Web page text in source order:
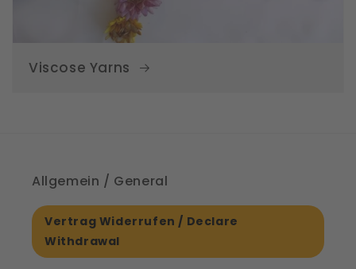
Viscose Yarns
Allgemein / General
Vertrag Widerrufen / Declare
Withdrawal